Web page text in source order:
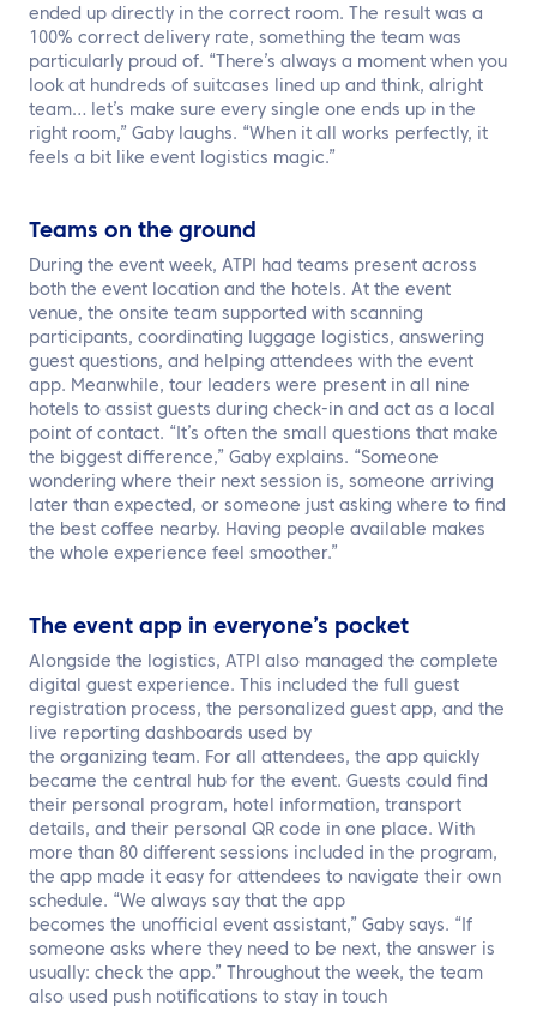
ended up directly in the correct room. The result was a
100% correct delivery rate, something the team was
particularly proud of. “There’s always a moment when you
look at hundreds of suitcases lined up and think, alright
team… let’s make sure every single one ends up in the
right room,” Gaby laughs. “When it all works perfectly, it
feels a bit like event logistics magic.”
Teams on the ground
During the event week, ATPI had teams present across
both the event location and the hotels. At the event
venue, the onsite team supported with scanning
participants, coordinating luggage logistics, answering
guest questions, and helping attendees with the event
app. Meanwhile, tour leaders were present in all nine
hotels to assist guests during check-in and act as a local
point of contact. “It’s often the small questions that make
the biggest difference,” Gaby explains. “Someone
wondering where their next session is, someone arriving
later than expected, or someone just asking where to find
the best coffee nearby. Having people available makes
the whole experience feel smoother.”
The event app in everyone’s pocket
Alongside the logistics, ATPI also managed the complete
digital guest experience. This included the full guest
registration process, the personalized guest app, and the
live reporting dashboards used by
the organizing team. For all attendees, the app quickly
became the central hub for the event. Guests could find
their personal program, hotel information, transport
details, and their personal QR code in one place. With
more than 80 different sessions included in the program,
the app made it easy for attendees to navigate their own
schedule. “We always say that the app
becomes the unofficial event assistant,” Gaby says. “If
someone asks where they need to be next, the answer is
usually: check the app.” Throughout the week, the team
also used push notifications to stay in touch